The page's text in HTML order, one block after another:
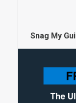
Snag My